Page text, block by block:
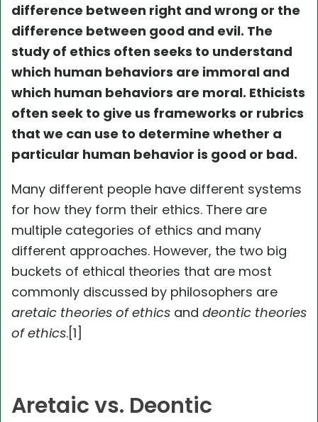
difference between right and wrong or the
difference between good and evil. The
study of ethics often seeks to understand
which human behaviors are immoral and
which human behaviors are moral. Ethicists
often seek to give us frameworks or rubrics
that we can use to determine whether a
particular human behavior is good or bad.
Many different people have different systems
for how they form their ethics. There are
multiple categories of ethics and many
different approaches. However, the two big
buckets of ethical theories that are most
commonly discussed by philosophers are
aretaic theories of ethics and deontic theories
of ethics.[1]
Aretaic vs. Deontic